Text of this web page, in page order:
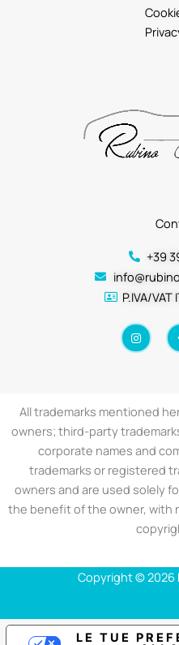
+39
P.IVA/
I
n
s
a
m
All trademarks mentioned
owners; third-party
corporate names and
trademarks or registered
owners and are used solely
the benefit of the owner, with
Copyright © 2026
LE TUE